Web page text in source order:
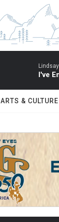
I've
ARTS & CULTURE